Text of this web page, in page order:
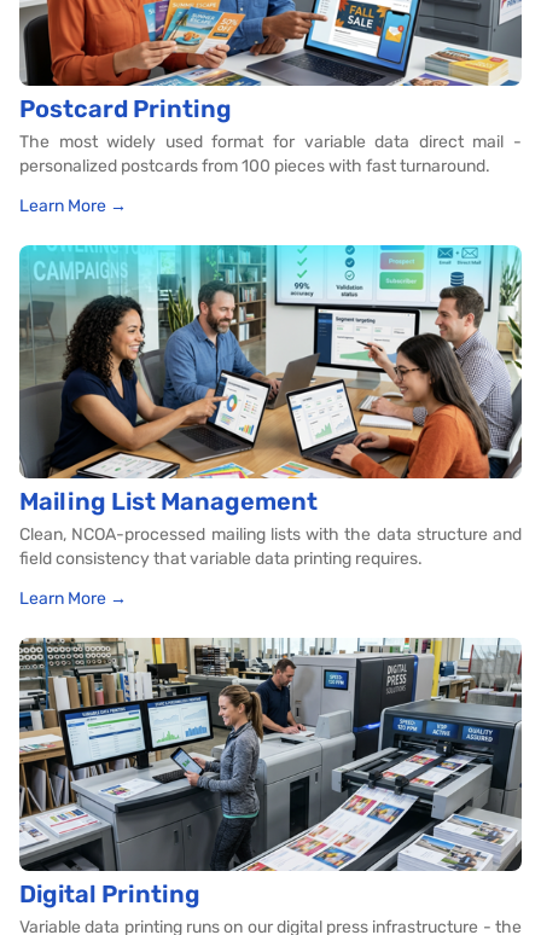
Postcard Printing
The most widely used format for variable data direct mail -
personalized postcards from 100 pieces with fast turnaround.
Learn More →
Mailing List Management
Clean, NCOA-processed mailing lists with the data structure and
field consistency that variable data printing requires.
Learn More →
Digital Printing
Variable data printing runs on our digital press infrastructure - the